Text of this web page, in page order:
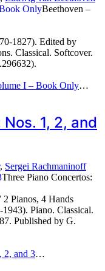
Beethoven –
1827). Edited by
Classical. Softcover.
I – Book Only…
1, 2, and
, Sergei Rachmaninoff
Three Piano Concertos:
Pianos, 4 Hands
Piano. Classical.
Published by G.
2, and 3…